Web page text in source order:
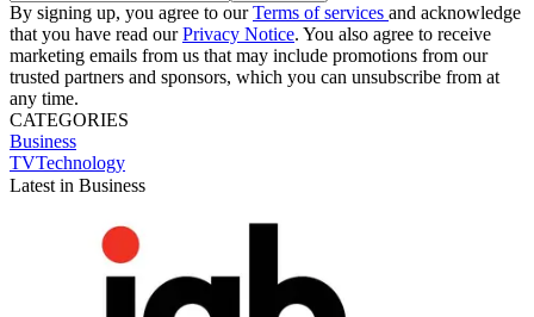
By signing up, you agree to ourTerms of services and acknowledge
that you have read ourPrivacy Notice. You also agree to receive
marketing emails from us that may include promotions from our
trusted partners and sponsors, which you can unsubscribe from at
any time.
CATEGORIES
Business
TVTechnology
Latest in Business